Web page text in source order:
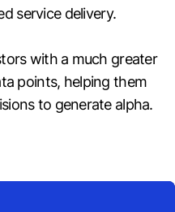
service delivery.
with a much greater
points, helping them
to generate alpha.